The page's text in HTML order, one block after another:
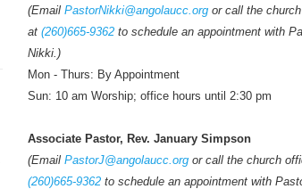
(Email PastorNikki@angolaucc.org or call the
at (260)665-9362 to schedule an appointment with
Nikki.)
Mon - Thurs: By Appointment
Sun: 10 am Worship; office hours until 2:30 pm
Associate Pastor, Rev. January Simpson
(Email PastorJ@angolaucc.org or call the church
(260)665-9362 to schedule an appointment with